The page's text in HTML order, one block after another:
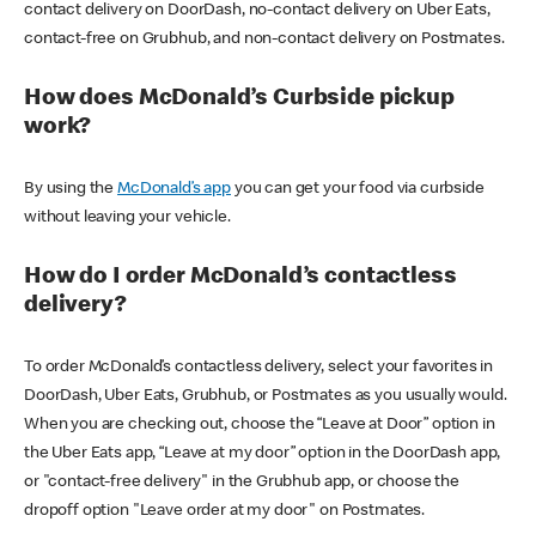
contact delivery on DoorDash, no-contact delivery on Uber Eats,
contact-free on Grubhub, and non-contact delivery on Postmates.
How does McDonald’s Curbside pickup
work?
By using theMcDonald’s appyou can get your food via curbside
without leaving your vehicle.
How do I order McDonald’s contactless
delivery?
To order McDonald’s contactless delivery, select your favorites in
DoorDash, Uber Eats, Grubhub, or Postmates as you usually would.
When you are checking out, choose the “Leave at Door” option in
the Uber Eats app, “Leave at my door” option in the DoorDash app,
or "contact-free delivery" in the Grubhub app, or choose the
dropoff option "Leave order at my door" on Postmates.